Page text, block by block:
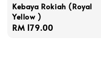
Kebaya Rokiah (Royal
Yellow )
Regular
RM 179.00